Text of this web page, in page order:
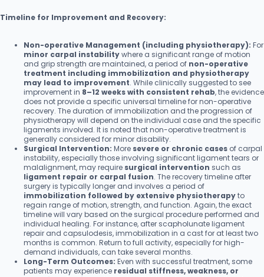
Timeline for Improvement and Recovery:
Non-operative Management (including physiotherapy): For
minor carpal instabilitywhere a significant range of motion
and grip strength are maintained, a period of non-operative
treatment including immobilization and physiotherapy
may lead to improvement. While clinically suggested to see
improvement in 8–12 weeks with consistent rehab, the evidence
does not provide a specific universal timeline for non-operative
recovery. The duration of immobilization and the progression of
physiotherapy will depend on the individual case and the specific
ligaments involved. It is noted that non-operative treatment is
generally considered for minor disability.
Surgical Intervention: More severe or chronic cases of carpal
instability, especially those involving significant ligament tears or
malalignment, may require surgical intervention such as
ligament repair or carpal fusion. The recovery timeline after
surgery is typically longer and involves a period of
immobilization followed by extensive physiotherapyto
regain range of motion, strength, and function. Again, the exact
timeline will vary based on the surgical procedure performed and
individual healing. For instance, after scapholunate ligament
repair and capsulodesis, immobilization in a cast for at least two
months is common. Return to full activity, especially for high-
demand individuals, can take several months.
Long-Term Outcomes: Even with successful treatment, some
patients may experience residual stiffness, weakness, or